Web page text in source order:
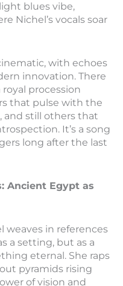
blues vibe,
Nichel’s vocals soar
with echoes
innovation. There
procession
that pulse with the
and still others that
It’s a song
long after the last
Ancient Egypt as
weaves in references
a setting, but as a
eternal. She raps
pyramids rising
of vision and